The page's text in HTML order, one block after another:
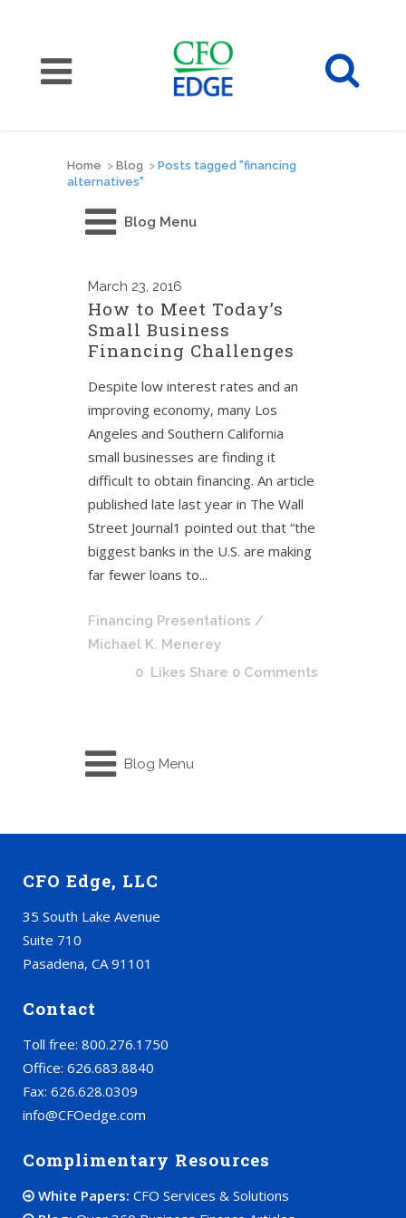
Home > Blog > Posts tagged "financing
alternatives"
Blog Menu
March 23, 2016
How to Meet Today’s
Small Business
Financing Challenges
Despite low interest rates and an
improving economy, many Los
Angeles and Southern California
small businesses are finding it
difficult to obtain financing. An article
published late last year in The Wall
Street Journal1 pointed out that “the
biggest banks in the U.S. are making
far fewer loans to...
Financing Presentations /
Michael K. Menerey
0 Likes Share 0 Comments
Blog Menu
CFO Edge, LLC
35 South Lake Avenue
Suite 710
Pasadena, CA 91101
Contact
Toll free: 800.276.1750
Office: 626.683.8840
Fax: 626.628.0309
info@CFOedge.com
Complimentary Resources
White Papers: CFO Services & Solutions